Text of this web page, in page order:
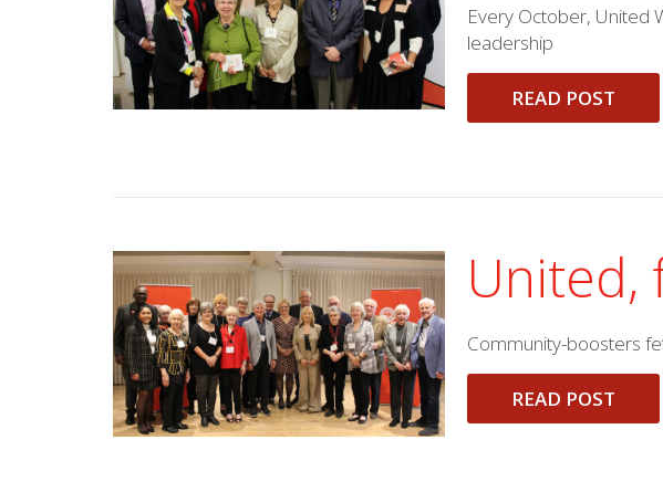
Every October, United
leadership
READ POST
United,
Community-boosters
READ POST